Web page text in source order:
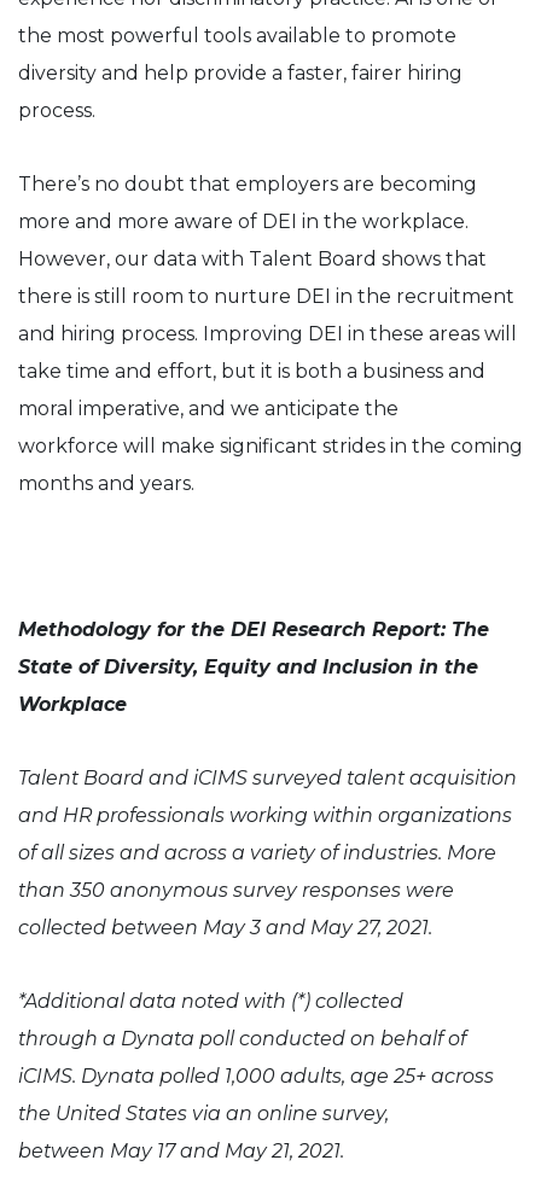
the most powerful tools available to promote
diversity and help provide a faster, fairer hiring
process.
There’s no doubt that employers are becoming
more and more aware of DEI in the workplace.
However, our data with Talent Board shows that
there is still room to nurture DEI in the recruitment
and hiring process. Improving DEI in these areas will
take time and effort, but it is both a business and
moral imperative, and we anticipate the
workforce will make significant strides in the coming
months and years.
Methodology for the DEI Research Report: The
State of Diversity, Equity and Inclusion in the
Workplace
Talent Board and iCIMS surveyed talent acquisition
and HR professionals working within organizations
of all sizes and across a variety of industries. More
than 350 anonymous survey responses were
collected between May 3 and May 27, 2021.
*Additional data noted with (*) collected
through a Dynata poll conducted on behalf of
iCIMS. Dynata polled 1,000 adults, age 25+ across
the United States via an online survey,
between May 17 and May 21, 2021.